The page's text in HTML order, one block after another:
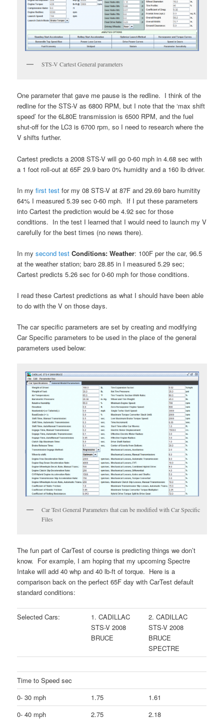
STS-V Cartest General parameters
One parameter that gave me pause is the redline. I think of the
redline for the STS-V as 6800 RPM, but I note that the ‘max shift
speed’ for the 6L80E transmission is 6500 RPM, and the fuel
shut-off for the LC3 is 6700 rpm, so I need to research where the
V shifts further.
Cartest predicts a 2008 STS-V will go 0-60 mph in 4.68 sec with
a 1 foot roll-out at 65F 29.9 baro 0% humidity and a 160 lb driver.
In myfirst test for my 08 STS-V at 87F and 29.69 baro humitity
64% I measured 5.39 sec 0-60 mph. If I put these parameters
into Cartest the prediction would be 4.92 sec for those
conditions. In the test I learned that I would need to launch my V
carefully for the best times (no news there).
In my second test Conditions: Weather: 100F per the car, 96.5
at the weather station; baro 28.85 in I measured 5.29 sec;
Cartest predicts 5.26 sec for 0-60 mph for those conditions.
I read these Cartest predictions as what I should have been able
to do with the V on those days.
The car specific parameters are set by creating and modifying
Car Specific parameters to be used in the place of the general
parameters used below:
Car Test General Parameters that can be modified with Car Specific
Files
The fun part of CarTest of course is predicting things we don’t
know. For example, I am hoping that my upcoming Spectre
Intake will add 40 whp and 40 lb-ft of torque. Here is a
comparison back on the perfect 65F day with CarTest default
standard conditions:
Selected Cars:
1. CADILLAC
STS-V 2008
BRUCE
2. CADILLAC
STS-V 2008
BRUCE
SPECTRE
Time to Speed sec
0- 30 mph
1.75
1.61
0- 40 mph
2.75 2.18